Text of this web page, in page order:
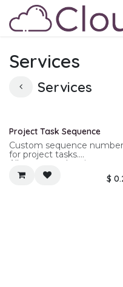
Skip to Content
Services
Services
New!
Project Task Sequence
Custom sequence
for project tasks.
Allows nested project
sequence numbers for
project tasks.
$